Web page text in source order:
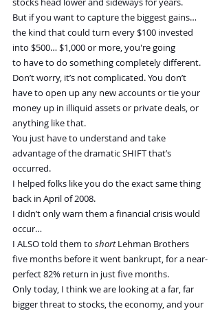
But if you want to capture the biggest gains…
the kind that could turn every $100 invested
into $500… $1,000 or more, you're going
to have to do something completely different.
Don’t worry, it’s not complicated. You don’t
have to open up any new accounts or tie your
money up in illiquid assets or private deals, or
anything like that.
You just have to understand and take
advantage of the dramatic SHIFT that’s
occurred.
I helped folks like you do the exact same thing
back in April of 2008.
I didn’t only warn them a financial crisis would
occur…
I ALSO told them to short Lehman Brothers
five months before it went bankrupt, for a near-
perfect 82% return in just five months.
Only today, I think we are looking at a far, far
bigger threat to stocks, the economy, and your